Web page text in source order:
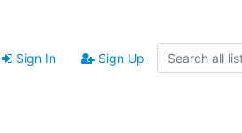
Sign In Sign Up